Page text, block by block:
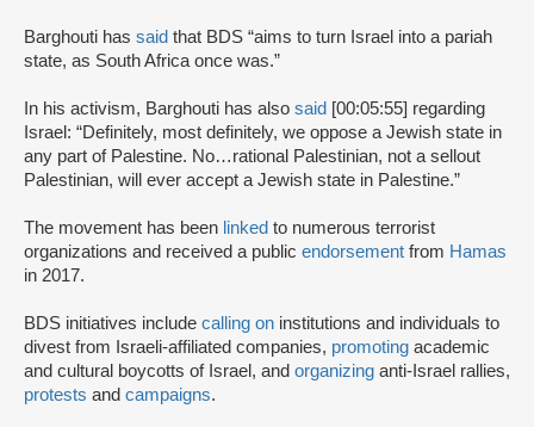
Barghouti has said that BDS “aims to turn Israel into a pariah
state, as South Africa once was.”
In his activism, Barghouti has also said [00:05:55] regarding
Israel: “Definitely, most definitely, we oppose a Jewish state in
any part of Palestine. No…rational Palestinian, not a sellout
Palestinian, will ever accept a Jewish state in Palestine.”
The movement has been linked to numerous terrorist
organizations and received a public endorsement from Hamas
in 2017.
BDS initiatives include calling on institutions and individuals to
divest from Israeli-affiliated companies, promoting academic
and cultural boycotts of Israel, and organizing anti-Israel rallies,
protests and campaigns.